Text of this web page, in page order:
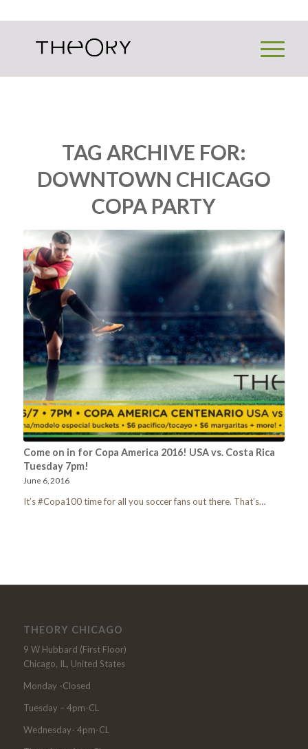
TAG ARCHIVE FOR:
DOWNTOWN CHICAGO
COPA PARTY
Come on in for Copa America 2016! USA vs. Costa Rica
Tuesday 7pm!
June 6, 2016
It’s #Copa100 time for all you soccer fans out there. That’s…
THEORY CHICAGO
9 W Hubbard (First Floor)
Chicago, IL, United States
Monday -Closed
Tuesday – 4pm-CL
Wednesday- 4pm-CL